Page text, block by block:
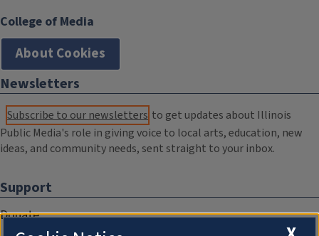
College of Media
About Cookies
Newsletters
Subscribe to our newsletters to get updates about Illinois
Public Media's role in giving voice to local arts, education, new
ideas, and community needs, sent straight to your inbox.
Support
Donate